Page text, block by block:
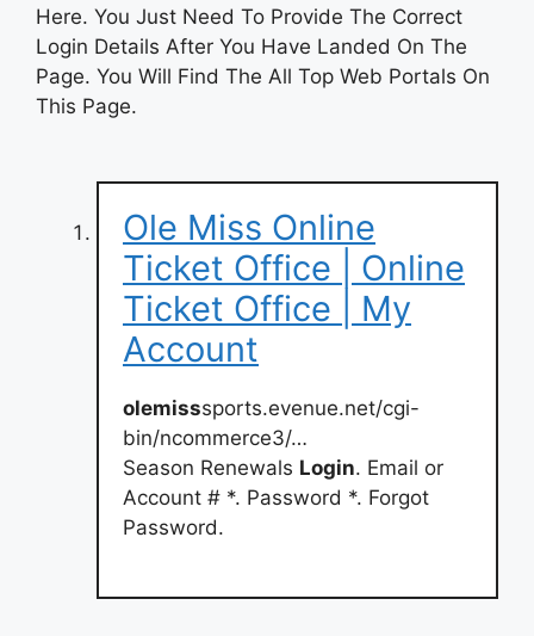
Here. You Just Need To Provide The Correct
Login Details After You Have Landed On The
Page. You Will Find The All Top Web Portals On
This Page.
Ole Miss Online
Ticket Office | Online
Ticket Office | My
Account
olemisssports.evenue.net/cgi-
bin/ncommerce3/…
Season Renewals Login. Email or
Account # *. Password *. Forgot
Password.